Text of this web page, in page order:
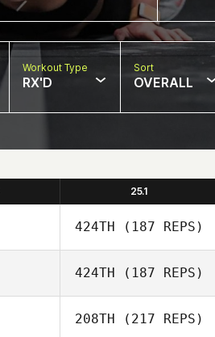
Workout Type
RX'D
Sort
OVERALL
25.1
424TH (187 REPS)
424TH (187 REPS)
208TH (217 REPS)